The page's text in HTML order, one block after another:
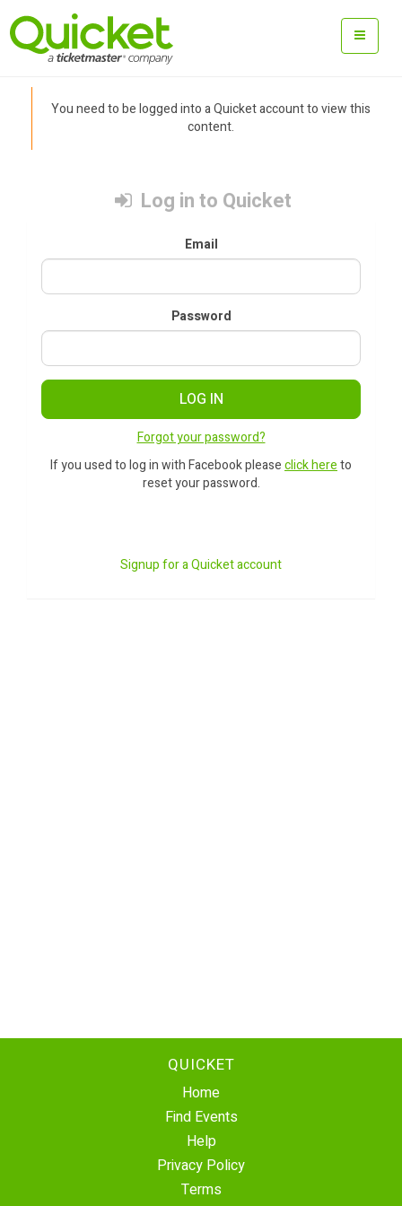
You need to be logged into a Quicket account to view this
content.
Log in to Quicket
Email
Password
LOG IN
Forgot your password?
If you used to log in with Facebook pleaseclick hereto
reset your password.
Signup for a Quicket account
QUICKET
Home
Find Events
Help
Privacy Policy
Terms